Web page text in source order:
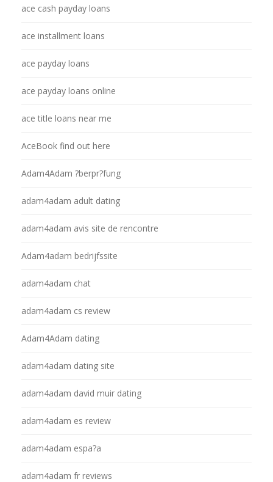
ace cash payday loans
ace installment loans
ace payday loans
ace payday loans online
ace title loans near me
AceBook find out here
Adam4Adam ?berpr?fung
adam4adam adult dating
adam4adam avis site de rencontre
Adam4adam bedrijfssite
adam4adam chat
adam4adam cs review
Adam4Adam dating
adam4adam dating site
adam4adam david muir dating
adam4adam es review
adam4adam espa?a
adam4adam fr reviews